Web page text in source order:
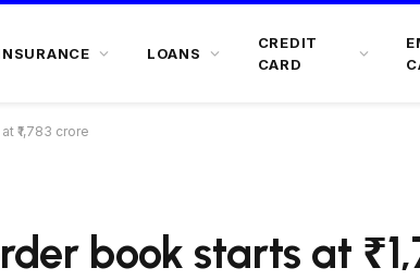
LOANS
CREDIT
CARD
₹1,783 crore
book starts at